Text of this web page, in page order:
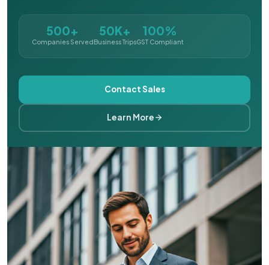
500+
Companies Served
50K+
Business Trips
100%
GST Compliant
Contact Sales
Learn More